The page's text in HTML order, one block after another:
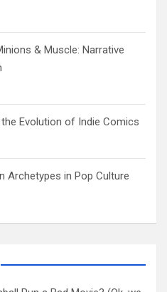
& Muscle: Narrative
Evolution of Indie Comics
Archetypes in Pop Culture